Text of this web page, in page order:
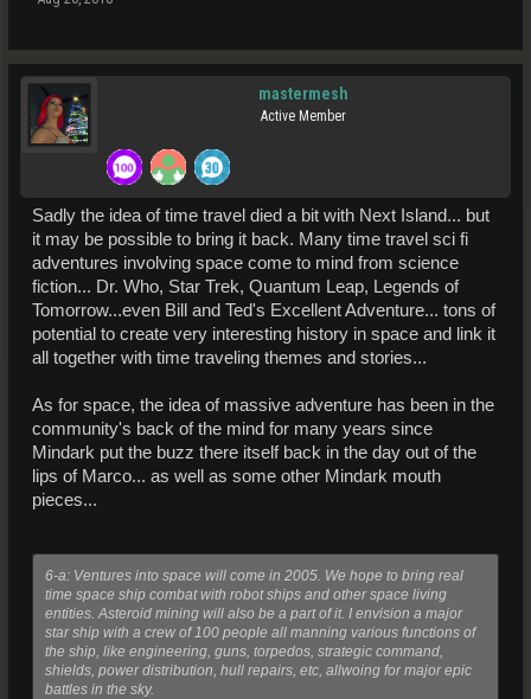
mastermesh
Active Member
Sadly the idea of time travel died a bit with Next Island... but
it may be possible to bring it back. Many time travel sci fi
adventures involving space come to mind from science
fiction... Dr. Who, Star Trek, Quantum Leap, Legends of
Tomorrow...even Bill and Ted's Excellent Adventure... tons of
potential to create very interesting history in space and link it
all together with time traveling themes and stories...
As for space, the idea of massive adventure has been in the
community's back of the mind for many years since
Mindark put the buzz there itself back in the day out of the
lips of Marco... as well as some other Mindark mouth
pieces...
6-a: Ventures into space will come in 2005. We hope to bring real
time space ship combat with robot ships and other space living
entities. Asteroid mining will also be a part of it. I envision a major
star ship with a crew of 100 people all manning various functions of
the ship, like engineering, guns, torpedos, strategic command,
shields, power distribution, hull repairs, etc, allwoing for major epic
battles in the sky.